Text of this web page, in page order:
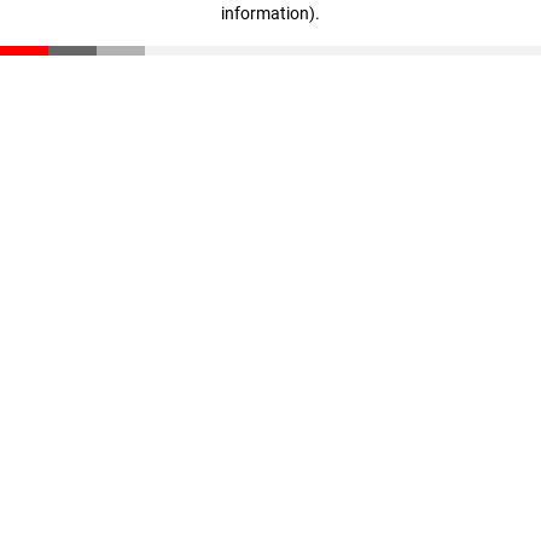
information).